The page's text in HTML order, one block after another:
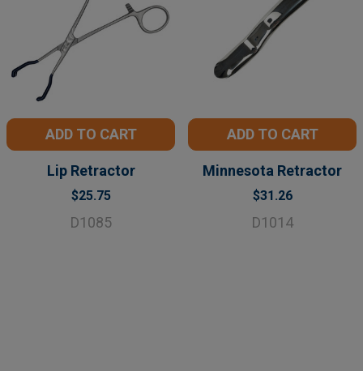
ADD TO CART
Lip Retractor
$25.75
D1085
ADD TO CART
Minnesota Retractor
$31.26
D1014